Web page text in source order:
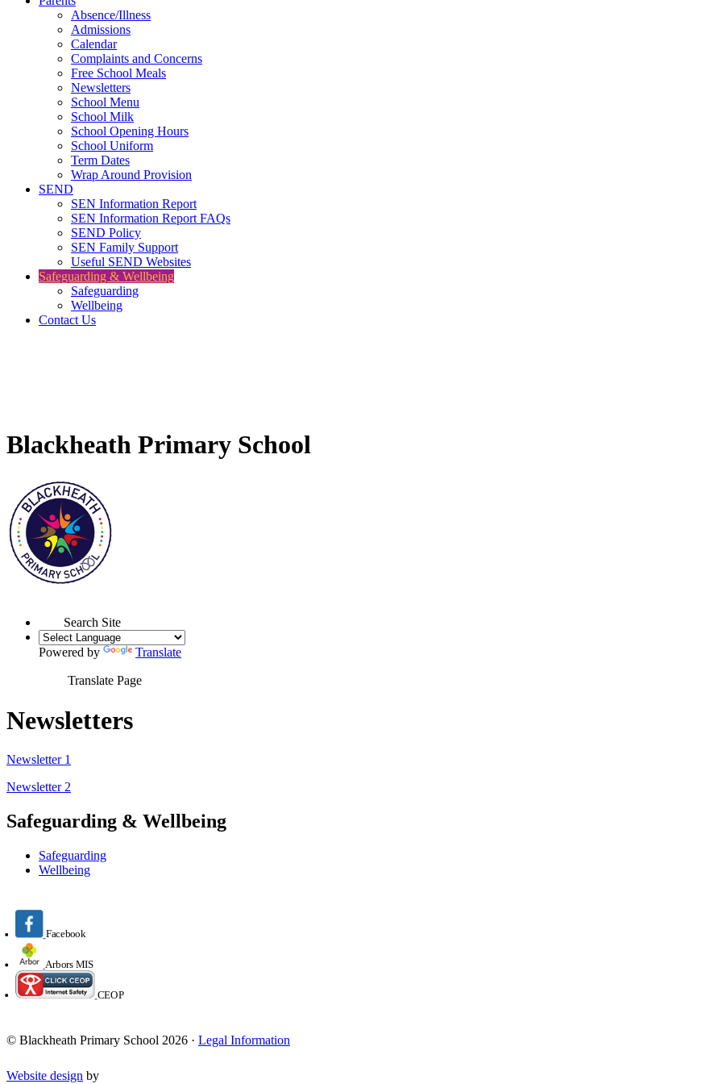
Absence/Illness
Admissions
Calendar
Complaints and Concerns
Free School Meals
Newsletters
School Menu
School Milk
School Opening Hours
School Uniform
Term Dates
Wrap Around Provision
SEND
SEN Information Report
SEN Information Report FAQs
SEND Policy
SEN Family Support
Useful SEND Websites
Safeguarding & Wellbeing
Safeguarding
Wellbeing
Contact Us
Blackheath Primary School
Search Site
Powered by Translate
Translate Page
Newsletters
Newsletter 1
Newsletter 2
Safeguarding & Wellbeing
Safeguarding
Wellbeing
Facebook
Arbors MIS
CEOP
© Blackheath Primary School 2026 · Legal Information
Website design by